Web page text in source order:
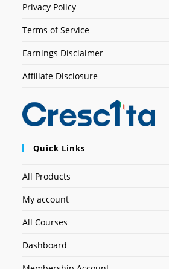
Privacy Policy
Terms of Service
Earnings Disclaimer
Affiliate Disclosure
Quick Links
All Products
My account
All Courses
Dashboard